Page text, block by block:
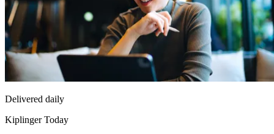
Delivered daily
Kiplinger Today